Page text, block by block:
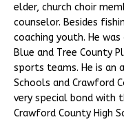
elder, church choir
counselor. Besides
coaching youth. He
Blue and Tree County
sports teams. He is an
Schools and Crawford
very special bond with
Crawford County High